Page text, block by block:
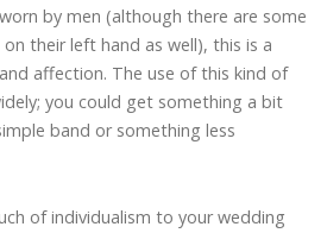
by men (although there are some
their left hand as well), this is a
affection. The use of this kind of
you could get something a bit
band or something less
of individualism to your wedding